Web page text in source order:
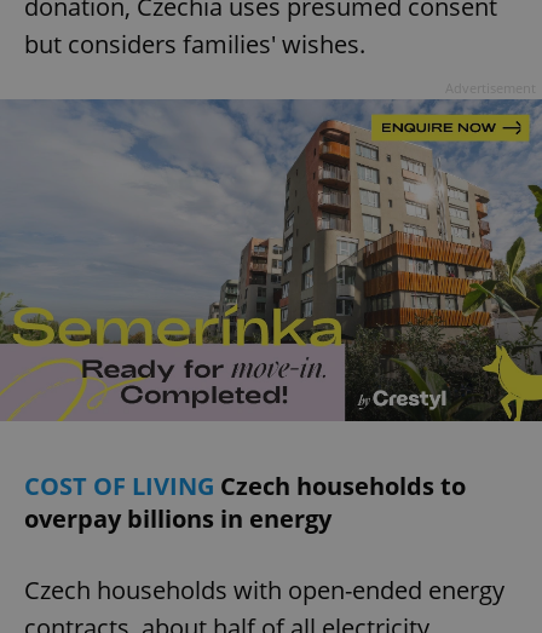
but considers families' wishes.
COST OF LIVING Czech households to
overpay billions in energy
Czech households with open-ended energy